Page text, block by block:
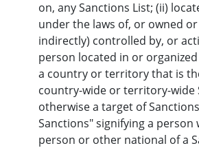
on, any Sanctions List; (ii)
under the laws of, or owned
indirectly) controlled by, or
person located in or
a country or territory that is
country-wide or territory-wide
otherwise a target of
Sanctions" signifying a person
person or other national of a